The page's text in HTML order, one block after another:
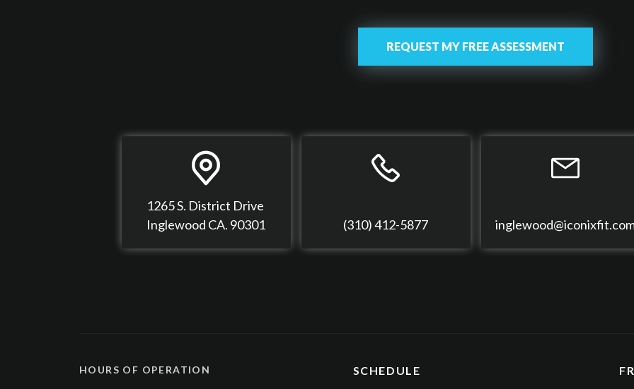
REQUEST MY FREE ASSESSMENT
1265 S. District Drive
Inglewood CA. 90301
(310) 412-5877
HOURS OF OPERATION SCHEDULE